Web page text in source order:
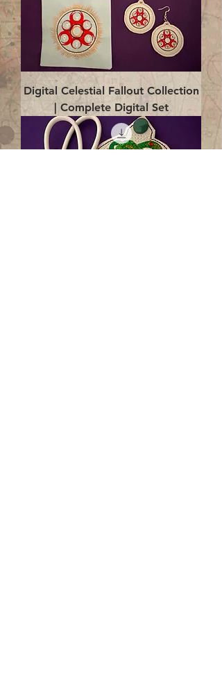
Digital Celestial Fallout Collection
| Complete Digital Set